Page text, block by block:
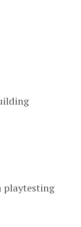
playtesting